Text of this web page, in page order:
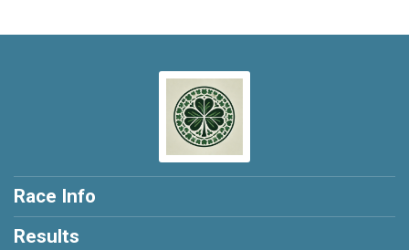
Race Info
Results